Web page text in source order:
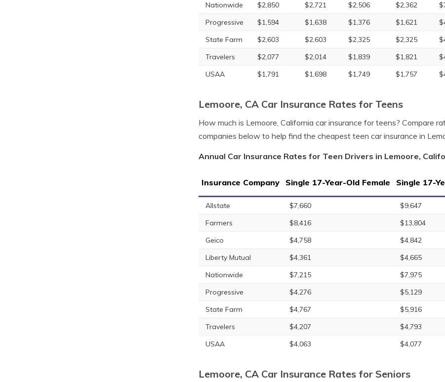
Nationwide $2,850 $2,721 $2,506 $2,362
Progressive
$1,594 $1,638 $1,376 $1,621
State Farm
$2,603 $2,603 $2,325 $2,325
Travelers
$2,077 $2,014 $1,839 $1,821
USAA
$1,791 $1,698 $1,749 $1,757
Lemoore, CA Car Insurance Rates for Teens
How much is Lemoore, California car insurance for teens? Compare
companies below to help find the cheapest teen car insurance in
Annual Car Insurance Rates for Teen Drivers in Lemoore,
Insurance Company Single 17-Year-Old Female Single 17-
Allstate $7,660
$9,647
Farmers
$8,416
$13,804
Geico
$4,758
$4,842
Liberty Mutual
$4,361
$4,665
Nationwide
$7,215
$7,975
Progressive
$4,276
$5,129
State Farm
$4,767
$5,916
Travelers
$4,207
$4,793
USAA
$4,063 $4,077
Lemoore, CA Car Insurance Rates for Seniors